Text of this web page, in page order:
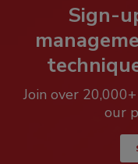
Sign-
Join over
our